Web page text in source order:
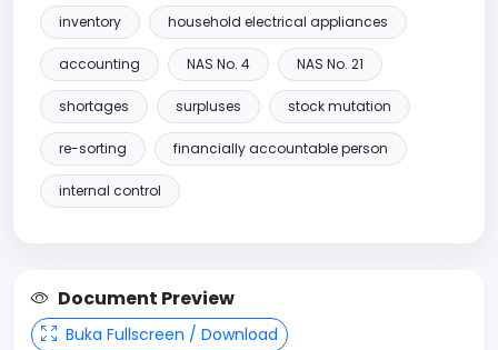
inventory household electrical appliances
accounting NAS No. 4 NAS No. 21
shortages surpluses stock mutation
re-sorting financially accountable person
internal control
Document Preview
Buka Fullscreen / Download